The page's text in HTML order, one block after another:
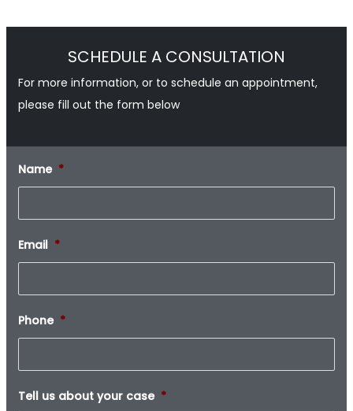
SCHEDULE A CONSULTATION
For more information, or to schedule an appointment,
please fill out the form below
Name *
Email *
Phone *
Tell us about your case *